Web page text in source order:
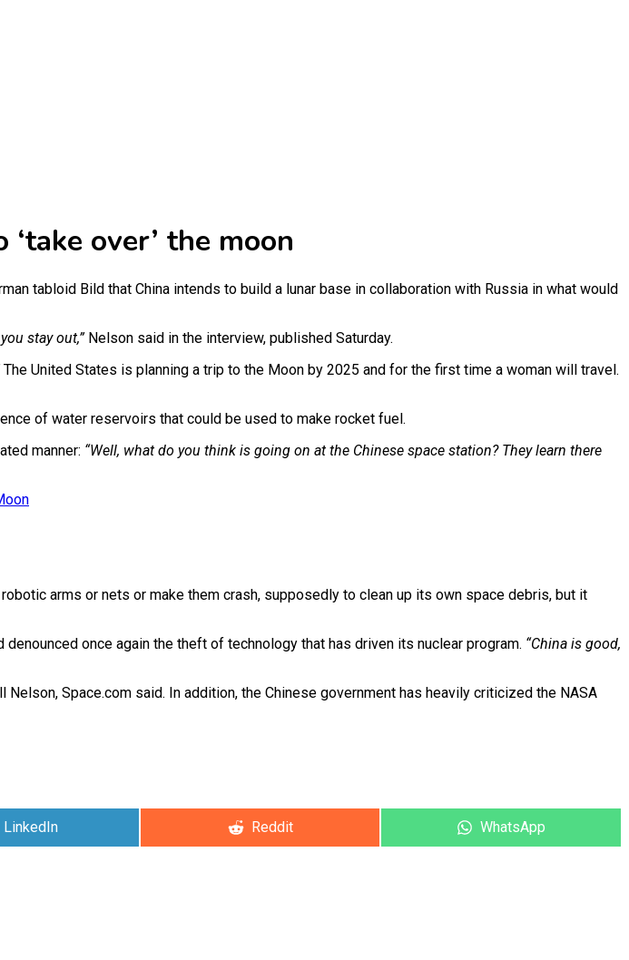
over’ the moon
tabloid Bild that China intends to build a lunar base in collaboration with Russia in what would
stay out,”Nelson said in the interview, published Saturday.
The United States is planning a trip to the Moon by 2025 and for the first time a woman will travel.
of water reservoirs that could be used to make rocket fuel.
manner: “Well, what do you think is going on at the Chinese space station? They learn there
arms or nets or make them crash, supposedly to clean up its own space debris, but it
once again the theft of technology that has driven its nuclear program. “China is good,
Space.com said. In addition, the Chinese government has heavily criticized the NASA
Share
LinkedIn
Share
Reddit
Share
WhatsApp